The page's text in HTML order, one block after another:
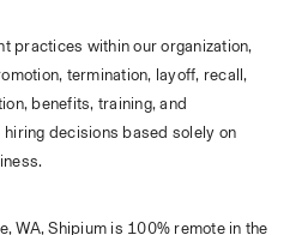
practices within our organization,
termination, layoff, recall,
benefits, training, and
decisions based solely on
WA, Shipium is 100% remote in the